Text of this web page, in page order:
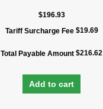
$196.93
Tariff Surcharge Fee $19.69
Total Payable Amount $216.62
Add to cart